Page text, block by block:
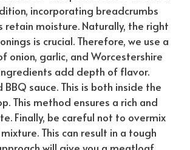
incorporating breadcrumbs
retain moisture. Naturally, the right
is crucial. Therefore, we use a
onion, garlic, and Worcestershire
add depth of flavor.
BBQ sauce. This is both inside the
This method ensures a rich and
Finally, be careful not to overmix
This can result in a tough